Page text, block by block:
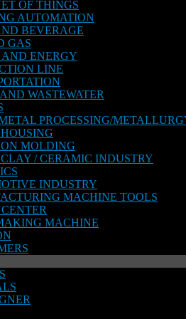
OF THINGS
AUTOMATION
BEVERAGE
GAS
AND ENERGY
LINE
WASTEWATER
PROCESSING/
MOLDING
/ CERAMIC INDUSTRY
INDUSTRY
MACHINE TOOLS
MACHINE